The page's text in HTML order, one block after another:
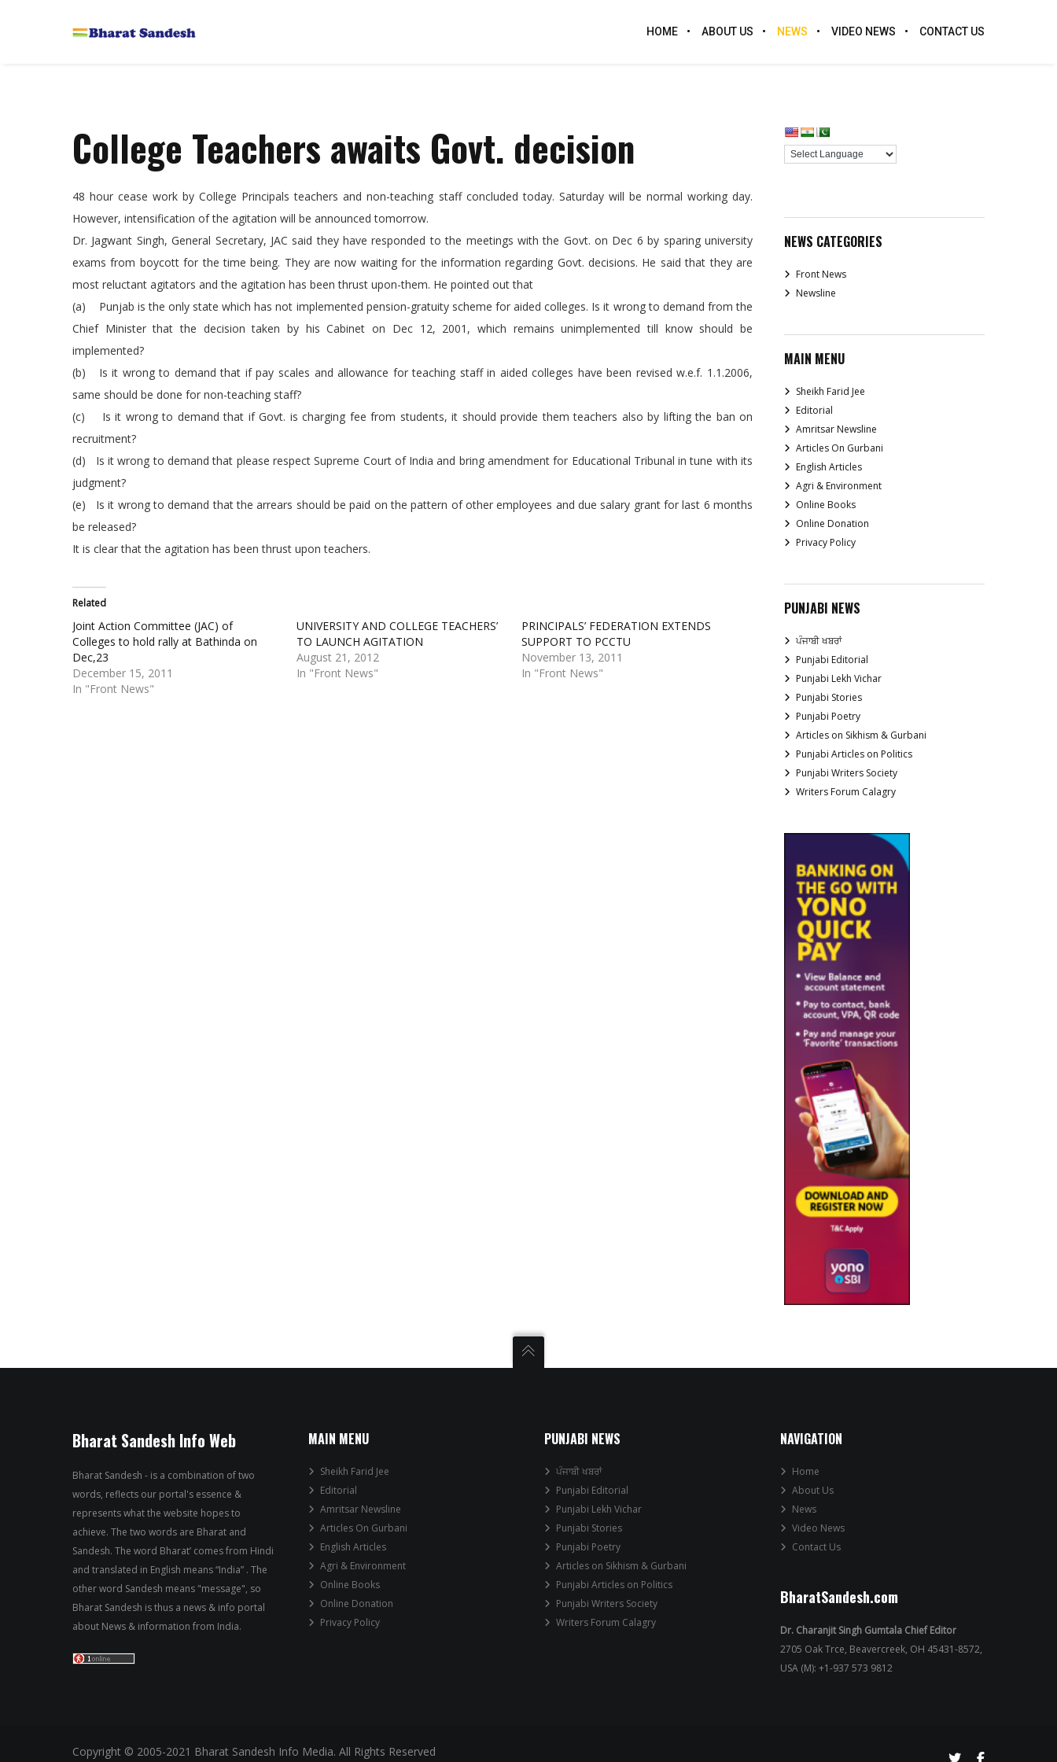
HOME ABOUT US NEWS VIDEO NEWS CONTACT US
College Teachers awaits Govt. decision
48 hour cease work by College Principals teachers and non-teaching staff concluded today. Saturday will be normal working day.
However, intensification of the agitation will be announced tomorrow.
Dr. Jagwant Singh, General Secretary, JAC said they have responded to the meetings with the Govt. on Dec 6 by sparing university
exams from boycott for the time being. They are now waiting for the information regarding Govt. decisions. He said that they are
most reluctant agitators and the agitation has been thrust upon-them. He pointed out that
(a) Punjab is the only state which has not implemented pension-gratuity scheme for aided colleges. Is it wrong to demand from the
Chief Minister that the decision taken by his Cabinet on Dec 12, 2001, which remains unimplemented till know should be
implemented?
(b) Is it wrong to demand that if pay scales and allowance for teaching staff in aided colleges have been revised w.e.f. 1.1.2006,
same should be done for non-teaching staff?
(c) Is it wrong to demand that if Govt. is charging fee from students, it should provide them teachers also by lifting the ban on
recruitment?
(d) Is it wrong to demand that please respect Supreme Court of India and bring amendment for Educational Tribunal in tune with its
judgment?
(e) Is it wrong to demand that the arrears should be paid on the pattern of other employees and due salary grant for last 6 months
be released?
It is clear that the agitation has been thrust upon teachers.
Related
Joint Action Committee (JAC) of
Colleges to hold rally at Bathinda on
Dec,23
December 15, 2011
In "Front News"
UNIVERSITY AND COLLEGE TEACHERS’
TO LAUNCH AGITATION
August 21, 2012
In "Front News"
PRINCIPALS’ FEDERATION EXTENDS
SUPPORT TO PCCTU
November 13, 2011
In "Front News"
NEWS CATEGORIES
Front News
Newsline
MAIN MENU
Sheikh Farid Jee
Editorial
Amritsar Newsline
Articles On Gurbani
English Articles
Agri & Environment
Online Books
Online Donation
Privacy Policy
PUNJABI NEWS
ਪੰਜਾਬੀ ਖਬਰਾਂ
Punjabi Editorial
Punjabi Lekh Vichar
Punjabi Stories
Punjabi Poetry
Articles on Sikhism & Gurbani
Punjabi Articles on Politics
Punjabi Writers Society
Writers Forum Calagry
Bharat Sandesh Info Web
Bharat Sandesh - is a combination of two
words, reflects our portal's essence &
represents what the website hopes to
achieve. The two words are Bharat and
Sandesh. The word Bharat’ comes from Hindi
and translated in English means “India” . The
other word Sandesh means "message", so
Bharat Sandesh is thus a news & info portal
about News & information from India.
MAIN MENU
Sheikh Farid Jee
Editorial
Amritsar Newsline
Articles On Gurbani
English Articles
Agri & Environment
Online Books
Online Donation
Privacy Policy
PUNJABI NEWS
ਪੰਜਾਬੀ ਖਬਰਾਂ
Punjabi Editorial
Punjabi Lekh Vichar
Punjabi Stories
Punjabi Poetry
Articles on Sikhism & Gurbani
Punjabi Articles on Politics
Punjabi Writers Society
Writers Forum Calagry
NAVIGATION
Home
About Us
News
Video News
Contact Us
BharatSandesh.com
Dr. Charanjit Singh Gumtala Chief Editor
2705 Oak Trce, Beavercreek, OH 45431-8572,
USA (M): +1-937 573 9812
Copyright © 2005-2021 Bharat Sandesh Info Media. All Rights Reserved